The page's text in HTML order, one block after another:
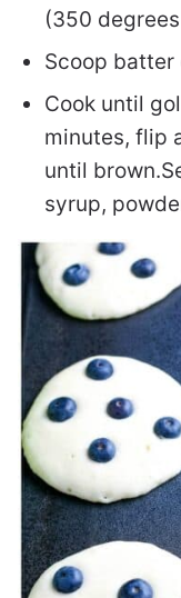
(350 degrees
Scoop
Cook until
minutes, flip
until brown.
syrup,